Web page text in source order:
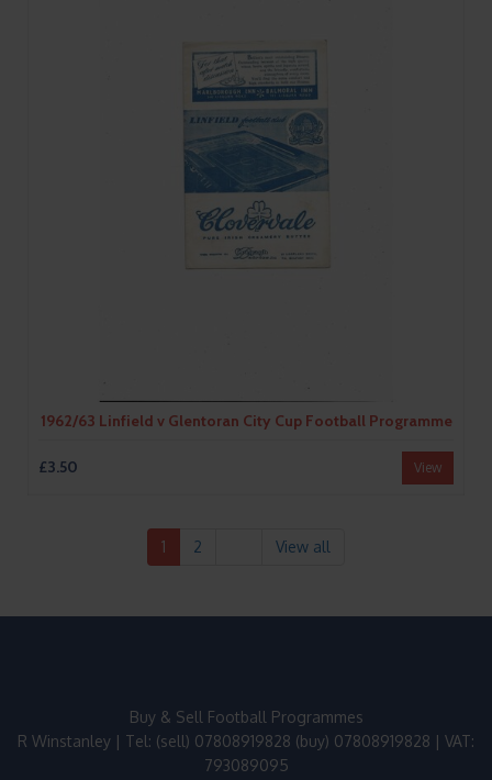
1962/63 Linfield v Glentoran City Cup Football Programme
£3.50 View
1 2 View all
Buy & Sell Football Programmes
R Winstanley | Tel: (sell) 07808919828 (buy) 07808919828 | VAT:
793089095